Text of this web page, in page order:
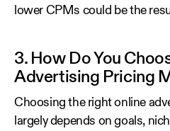
lower CPMs could be the
3. How Do You
Advertising Pricing
Choosing the right online
largely depends on goals,